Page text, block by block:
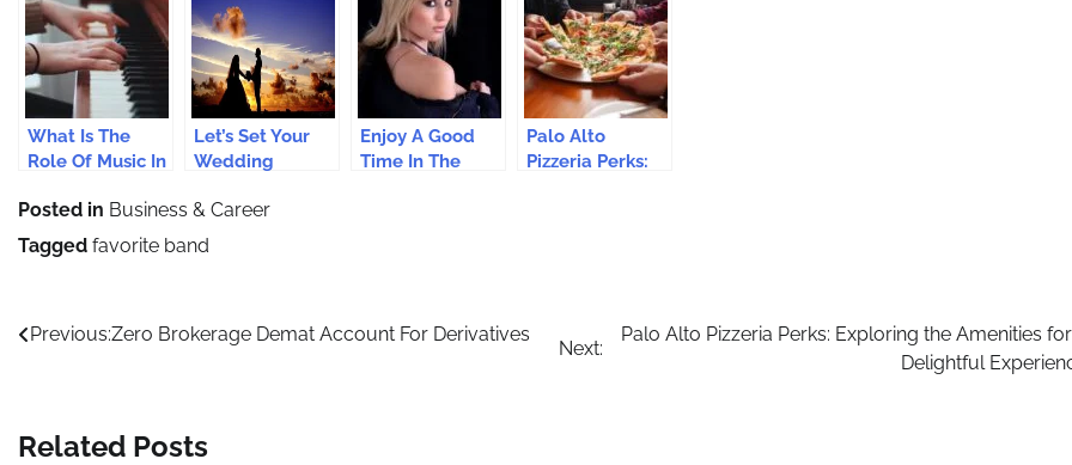
What Is The
Role Of Music In
From A Stressful
Life?
Let’s Set Your
Wedding
Just Perfect
Enjoy A Good
Time In The
Palo Alto
Pizzeria Perks:
Posted in Business & Career
Tagged favorite band
Post
Previous:Zero Brokerage Demat Account For Derivatives
Next:
Palo Alto Pizzeria Perks: Exploring the Amenities
Delightful
Related Posts